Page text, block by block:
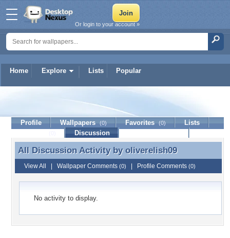
Home Explore Lists Popular
Or login to your account »
oliverelish09
Profile Wallpapers (0) Favorites (0)
Lists
Discussion
All Discussion Activity by oliverelish09
All Discussion Activity by oliverelish09
View All Wallpaper Comments (0) Profile Comments (0)
No activity to display.